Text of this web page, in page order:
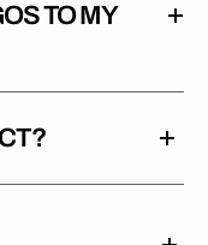
TO MY